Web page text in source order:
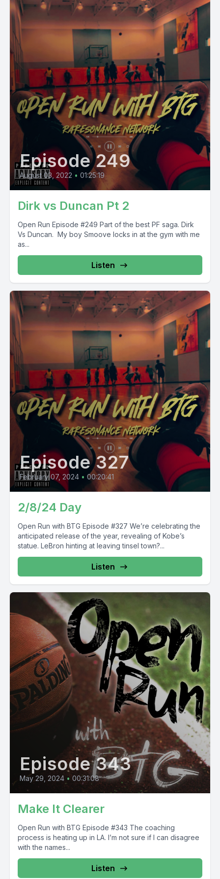
Episode 249
August 03, 2022 • 01:25:19
Dirk vs Duncan Pt 2
Open Run Episode #249 Part of the best PF saga. Dirk
Vs Duncan. My boy Smoove locks in at the gym with me
as...
Listen
Episode 327
February 07, 2024 • 00:20:41
2/8/24 Day
Open Run with BTG Episode #327 We’re celebrating the
anticipated release of the year, revealing of Kobe’s
statue. LeBron hinting at leaving tinsel town?...
Listen
Episode 343
May 29, 2024 • 00:31:08
Make It Clearer
Open Run with BTG Episode #343 The coaching
process is heating up in LA. I’m not sure if I can disagree
with the names...
Listen